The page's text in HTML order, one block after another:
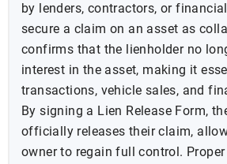
by lenders, contractors, or
secure a claim on an asset as
confirms that the lienholder no
interest in the asset, making it
transactions, vehicle sales, and
By signing a Lien Release Form,
officially releases their claim,
owner to regain full control.